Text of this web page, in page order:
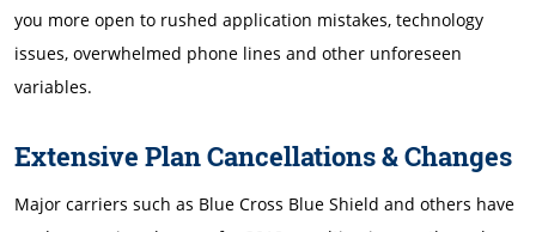
you more open to rushed application mistakes, technology
issues, overwhelmed phone lines and other unforeseen
variables.
Extensive Plan Cancellations & Changes
Major carriers such as Blue Cross Blue Shield and others have